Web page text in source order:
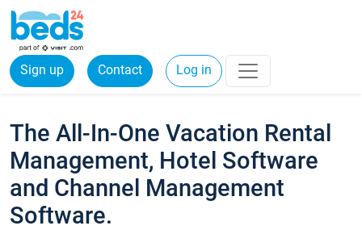
Sign up Contact Log in
The All-In-One Vacation Rental
Management, Hotel Software
and Channel Management
Software.